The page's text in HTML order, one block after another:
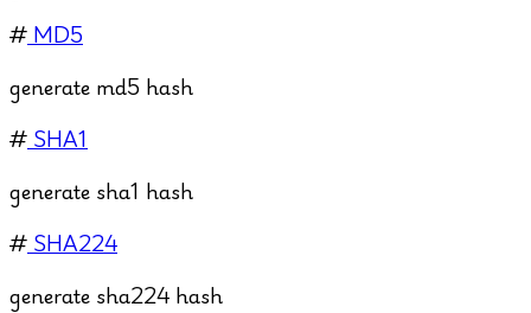
# MD5
generate md5 hash
# SHA1
generate sha1 hash
# SHA224
generate sha224 hash